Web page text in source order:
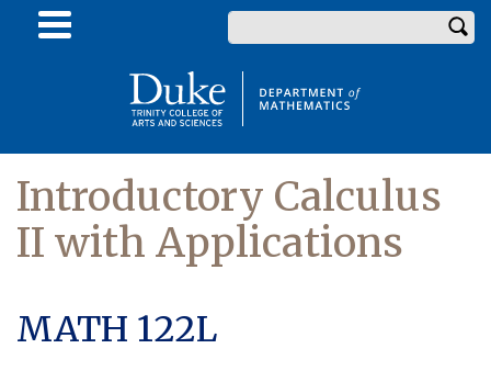
Introductory Calculus
II with Applications
MATH 122L